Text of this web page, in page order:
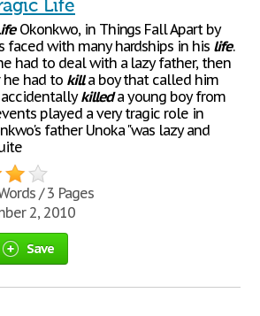
Life
Okonkwo, in Things Fall Apart by
faced with many hardships in his life.
had to deal with a lazy father, then
he had to killa boy that called him
accidentallykilleda young boy from
played a very tragic role in
father Unoka "was lazy and
/ 3 Pages
2, 2010
Save